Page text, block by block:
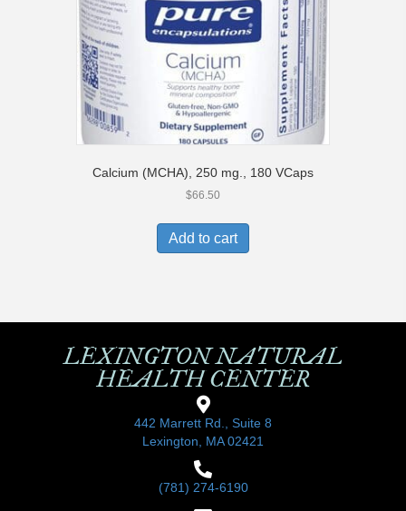
Calcium (MCHA), 250 mg., 180 VCaps
$66.50
Add to cart
LEXINGTON NATURAL
HEALTH CENTER
442 Marrett Rd., Suite 8
Lexington, MA 02421
(781) 274-6190